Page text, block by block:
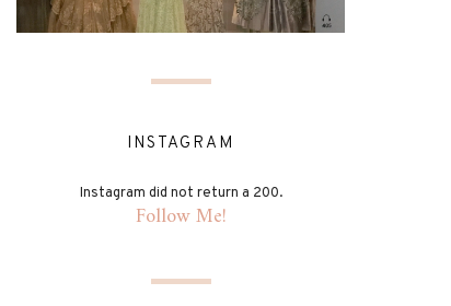
INSTAGRAM
Instagram did not return a 200.
Follow Me!